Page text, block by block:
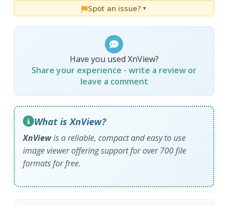
Spot an issue? ▼
Have you used XnView?
Share your experience - write a review or
leave a comment
What is XnView?
XnViewis a reliable, compact and easy to use
image viewer offering support for over 700 file
formats for free.